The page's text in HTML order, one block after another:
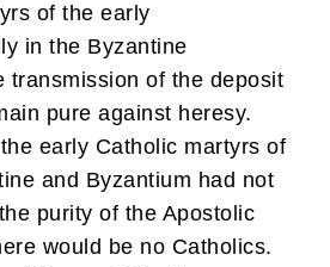
of the early
in the Byzantine
transmission of the deposit
pure against heresy.
early Catholic martyrs of
and Byzantium had not
purity of the Apostolic
would be no Catholics.